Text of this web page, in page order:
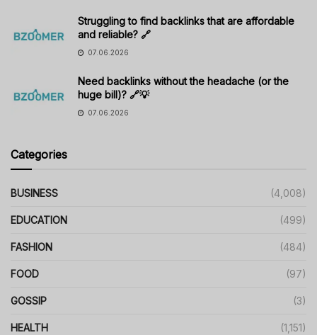
Struggling to find backlinks that are affordable
and reliable? 🔗
07.06.2026
Need backlinks without the headache (or the
huge bill)? 🔗💡
07.06.2026
Categories
BUSINESS (4,008)
EDUCATION (499)
FASHION (484)
FOOD (97)
GOSSIP (3)
HEALTH (1,151)